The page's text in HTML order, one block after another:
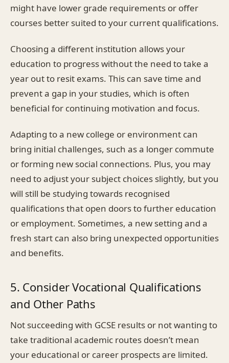
might have lower grade requirements or offer
courses better suited to your current qualifications.
Choosing a different institution allows your
education to progress without the need to take a
year out to resit exams. This can save time and
prevent a gap in your studies, which is often
beneficial for continuing motivation and focus.
Adapting to a new college or environment can
bring initial challenges, such as a longer commute
or forming new social connections. Plus, you may
need to adjust your subject choices slightly, but you
will still be studying towards recognised
qualifications that open doors to further education
or employment. Sometimes, a new setting and a
fresh start can also bring unexpected opportunities
and benefits.
5. Consider Vocational Qualifications
and Other Paths
Not succeeding with GCSE results or not wanting to
take traditional academic routes doesn’t mean
your educational or career prospects are limited.